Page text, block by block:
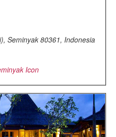
Seminyak 80361, Indonesia
Icon